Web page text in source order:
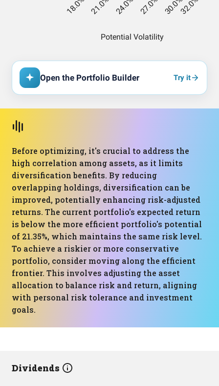
Open the Portfolio Builder Try it
Before optimizing, it's crucial to address the
high correlation among assets, as it limits
diversification benefits. By reducing
overlapping holdings, diversification can be
improved, potentially enhancing risk-adjusted
returns. The current portfolio's expected return
is below the more efficient portfolio's potential
of 21.35%, which maintains the same risk level.
To achieve a riskier or more conservative
portfolio, consider moving along the efficient
frontier. This involves adjusting the asset
allocation to balance risk and return, aligning
with personal risk tolerance and investment
goals.
Dividends